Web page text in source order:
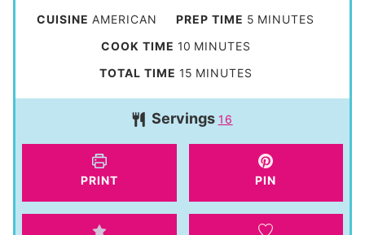
CUISINE AMERICAN PREP TIME 5 m
s
MINUTES
COOK TIME 10m
i
u
t
MINUTES
TOTAL TIME 15m
i
n
u
s
MINUTES
Servings 16
PRINT PIN